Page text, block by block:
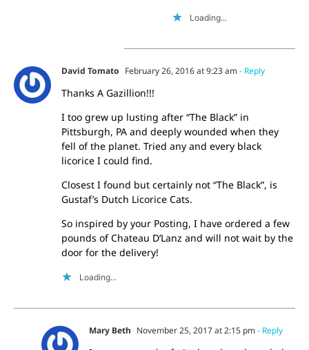
Loading...
David Tomato February 26, 2016 at 9:23 am- Reply
Thanks A Gazillion!!!
I too grew up lusting after “The Black” in
Pittsburgh, PA and deeply wounded when they
fell of the planet. Tried any and every black
licorice I could find.
Closest I found but certainly not “The Black”, is
Gustaf’s Dutch Licorice Cats.
So inspired by your Posting, I have ordered a few
pounds of Chateau D’Lanz and will not wait by the
door for the delivery!
Loading...
Mary Beth November 25, 2017 at 2:15 pm- Reply